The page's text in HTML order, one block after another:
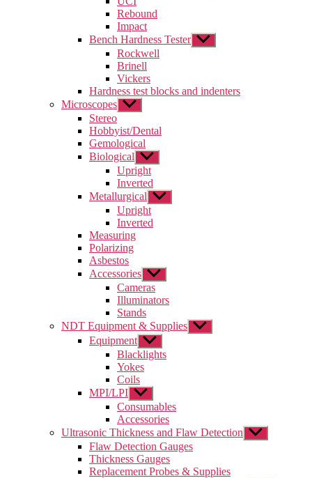
Rebound
Impact
Bench Hardness Tester Show
sub
Rockwell
Brinell
Vickers
Hardness test blocks and indenters
Microscopes Show
sub
menu
Stereo
Hobbyist/Dental
Gemological
Biological Show
sub
menu
Upright
Inverted
Metallurgical Show
sub
menu
Upright
Inverted
Measuring
Polarizing
Asbestos
Accessories Show
sub
menu
Cameras
Illuminators
Stands
NDT Equipment & Supplies Show
sub
Equipment Show
sub
menu
Blacklights
Yokes
Coils
MPI/LPI Show
sub
menu
Consumables
Accessories
Ultrasonic Thickness and Flaw Detection Show
sub
Flaw Detection Gauges
Thickness Gauges
Replacement Probes & Supplies